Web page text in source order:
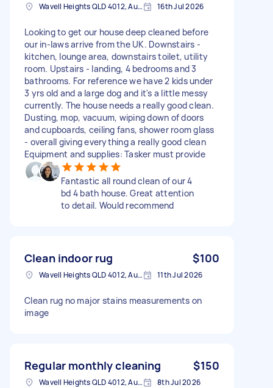
Wavell Heights QLD 4012, Australia 16th Jul 2026
Looking to get our house deep cleaned before
our in-laws arrive from the UK. Downstairs -
kitchen, lounge area, downstairs toilet, utility
room. Upstairs - landing, 4 bedrooms and 3
bathrooms. For reference we have 2 kids under
3 yrs old and a large dog and it's a little messy
currently. The house needs a really good clean.
Dusting, mop, vacuum, wiping down of doors
and cupboards, ceiling fans, shower room glass
- overall giving everything a really good clean
Equipment and supplies: Tasker must provide
Fantastic all round clean of our 4
bd 4 bath house. Great attention
to detail. Would recommend
Clean indoor rug $100
Wavell Heights QLD 4012, Australia 11th Jul 2026
Clean rug no major stains measurements on
image
Regular monthly cleaning $150
Wavell Heights QLD 4012, Australia 8th Jul 2026